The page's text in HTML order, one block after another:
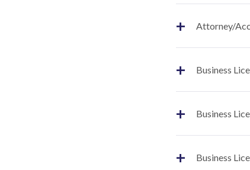
+ Attorney/
+ Business
+ Business
+ Business